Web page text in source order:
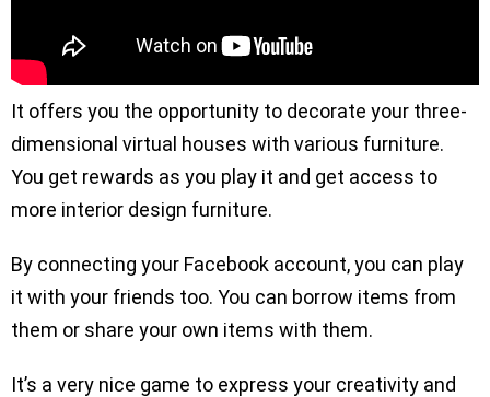
It offers you the opportunity to decorate your three-
dimensional virtual houses with various furniture.
You get rewards as you play it and get access to
more interior design furniture.
By connecting your Facebook account, you can play
it with your friends too. You can borrow items from
them or share your own items with them.
It’s a very nice game to express your creativity and